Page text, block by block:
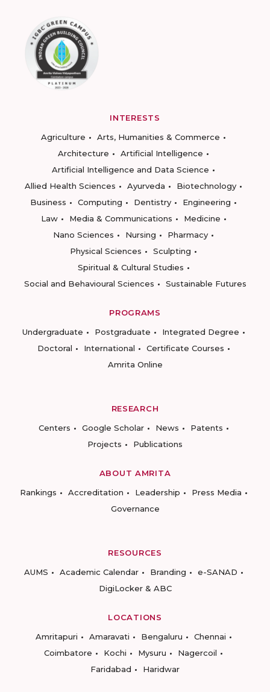
INTERESTS
Agriculture
Arts, Humanities & Commerce
Architecture
Artificial Intelligence
Artificial Intelligence and Data Science
Allied Health Sciences
Ayurveda
Biotechnology
Business
Computing Dentistry
Engineering
Law
Media & Communications
Medicine
Nano Sciences
Nursing
Pharmacy
Physical Sciences
Sculpting
Spiritual & Cultural Studies
Social and Behavioural Sciences
Sustainable Futures
PROGRAMS
Undergraduate
Postgraduate
Integrated Degree
Doctoral
International
Certificate Courses
Amrita Online
RESEARCH
Centers
Google Scholar News
Patents
Projects
Publications
ABOUT AMRITA
Rankings
Accreditation Leadership
Press Media
Governance
RESOURCES
AUMS
Academic Calendar Branding
e-SANAD
DigiLocker & ABC
LOCATIONS
Amritapuri
Amaravati Bengaluru
Chennai
Coimbatore
Kochi Mysuru
Nagercoil
Faridabad
Haridwar